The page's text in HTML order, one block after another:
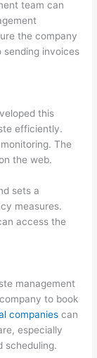
team can
the company
invoices
this
efficiently.
The
the web.
sets a
measures.
access the
management
to book
companies can
especially
scheduling.